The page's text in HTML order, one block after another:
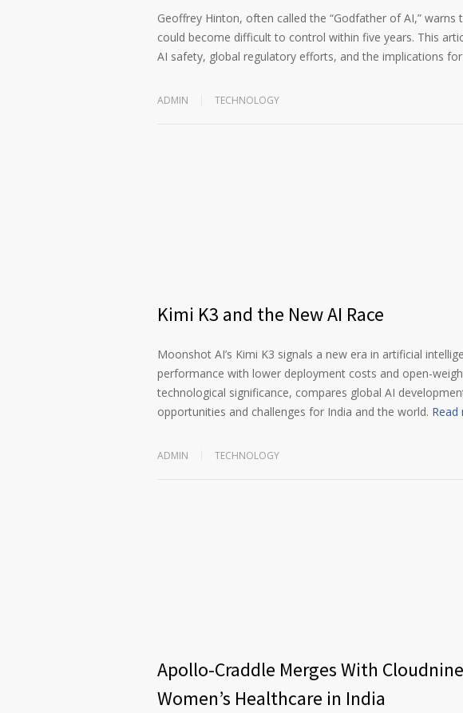
Geoffrey Hinton, often called the “Godfather of AI,”
could become difficult to control within five years. This
AI safety, global regulatory efforts, and the implications
ADMIN TECHNOLOGY
Kimi K3 and the New AI Race
Moonshot AI’s Kimi K3 signals a new era in artificial
performance with lower deployment costs and open-
technological significance, compares global AI
opportunities and challenges for India and the world. Read
ADMIN TECHNOLOGY
Apollo-Craddle Merges With
Women’s Healthcare in India